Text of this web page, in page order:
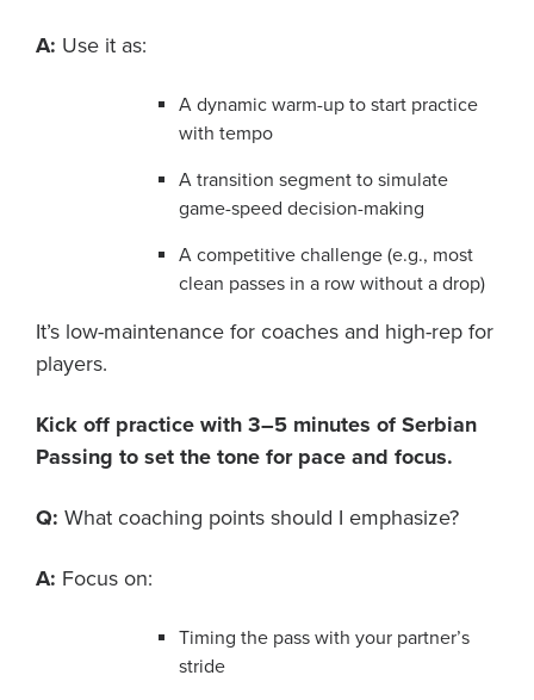
A: Use it as:
A dynamic warm-up to start practice
with tempo
A transition segment to simulate
game-speed decision-making
A competitive challenge (e.g., most
clean passes in a row without a drop)
It’s low-maintenance for coaches and high-rep for
players.
Kick off practice with 3–5 minutes of Serbian
Passing to set the tone for pace and focus.
Q: What coaching points should I emphasize?
A: Focus on:
Timing the pass with your partner’s
stride